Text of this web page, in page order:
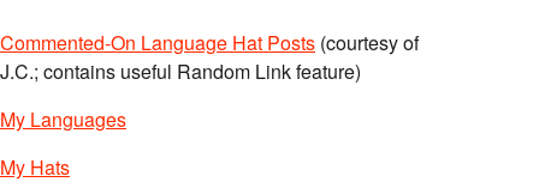
Commented-On Language Hat Posts (courtesy of
J.C.; contains useful Random Link feature)
My Languages
My Hats